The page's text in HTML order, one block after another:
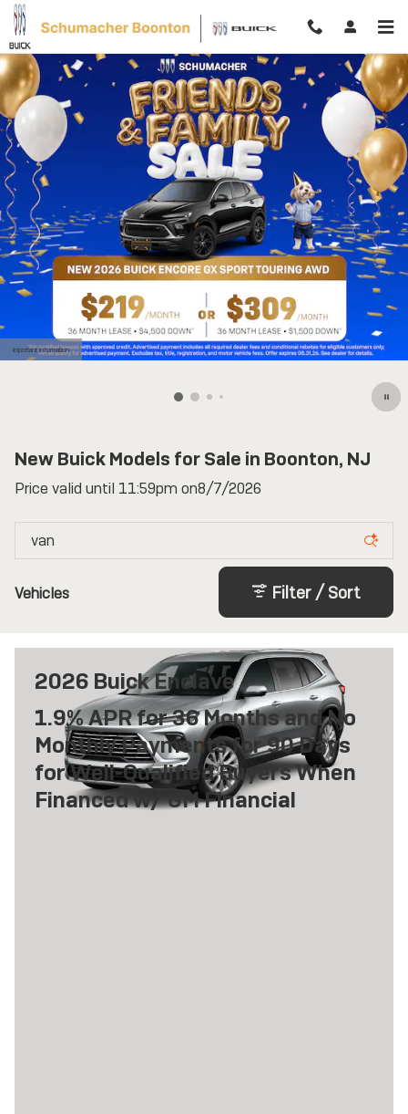
Skip to main content
Important Information
Open Details Modal
New Buick Models for Sale in Boonton, NJ
Price valid until 11:59pm on8/7/2026
Vehicles Filter / Sort
2026 Buick Enclave
1.9% APR for 36 Months and No
Monthly Payments for 90 Days
for Well-Qualified Buyers When
Financed w/ GM Financial